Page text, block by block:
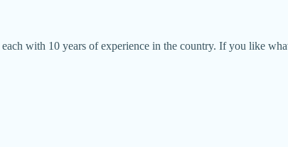
with 10 years of experience in the country. If you like